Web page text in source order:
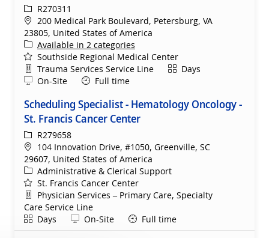
ReqIdR270311
Location
200 Medical Park Boulevard, Petersburg, VA
23805, United States of America
Available in 2 categories
Southside Regional Medical Center
Department
Trauma Services Service Line ShiftDays
Remote
On-Site Full time
Scheduling Specialist - Hematology Oncology -
St. Francis Cancer Center
ReqIdR279658
Location
104 Innovation Drive, #1050, Greenville, SC
29607, United States of America
Category
Administrative & Clerical Support
St. Francis Cancer Center
Department
Physician Services – Primary Care, Specialty
Care Service Line
ShiftDays Remote
On-Site Full time